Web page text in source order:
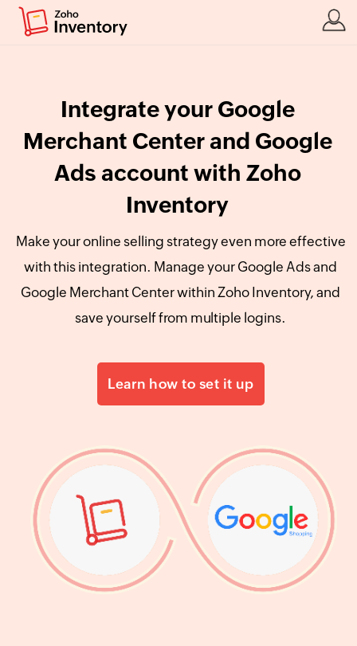
Integrate your Google
Merchant Center and Google
Ads account with Zoho
Inventory
Make your online selling strategy even more effective
with this integration. Manage your Google Ads and
Google Merchant Center within Zoho Inventory, and
save yourself from multiple logins.
Learn how to set it up